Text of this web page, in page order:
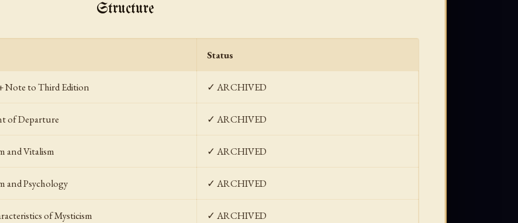
Structure
Status
Note to Third Edition ✓ ARCHIVED
of Departure ✓ ARCHIVED
and Vitalism ✓ ARCHIVED
and Psychology ✓ ARCHIVED
of Mysticism ✓ ARCHIVED